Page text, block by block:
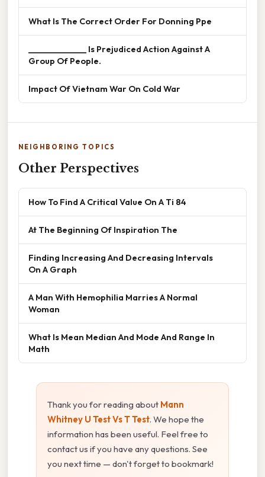
What Is The Correct Order For Donning Ppe
______________ Is Prejudiced Action Against A
Group Of People.
Impact Of Vietnam War On Cold War
NEIGHBORING TOPICS
Other Perspectives
How To Find A Critical Value On A Ti 84
At The Beginning Of Inspiration The
Finding Increasing And Decreasing Intervals
On A Graph
A Man With Hemophilia Marries A Normal
Woman
What Is Mean Median And Mode And Range In
Math
Thank you for reading about Mann
Whitney U Test Vs T Test. We hope the
information has been useful. Feel free to
contact us if you have any questions. See
you next time — don't forget to bookmark!